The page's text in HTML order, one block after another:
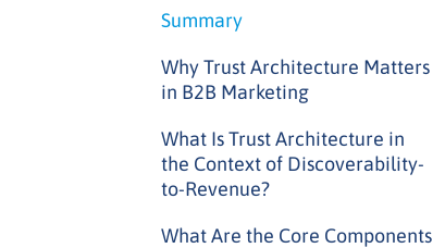
Summary
Why Trust Architecture Matters
in B2B Marketing
What Is Trust Architecture in
the Context of Discoverability-
to-Revenue?
What Are the Core Components